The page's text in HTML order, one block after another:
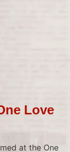
Love
at the One